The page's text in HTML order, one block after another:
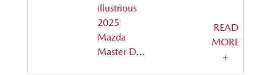
illustrious
2025
Mazda
Master D…
READ
MORE
+